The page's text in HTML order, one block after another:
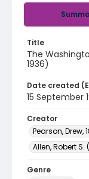
Title
The
1936)
Date created
15 September
Creator
Pearson, Drew,
Allen, Robert S.
Genre